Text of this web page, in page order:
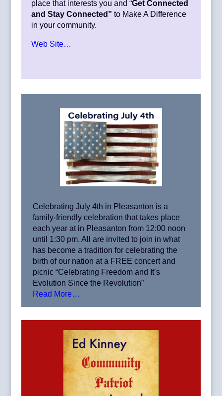
place that interests you and “Get Connected
and Stay Connected” to Make A Difference
in your community.
Web Site…
Celebrating July 4th in Pleasanton is a
family-friendly celebration that takes place
each year at in Pleasanton from 12:00 noon
until 1:30 pm. All are invited to join in what
has become a tradition for celebrating the
birth of our nation at a FREE concert and
picnic “Celebrating Freedom and It’s
Evolution Since the Revolution”
Read More…